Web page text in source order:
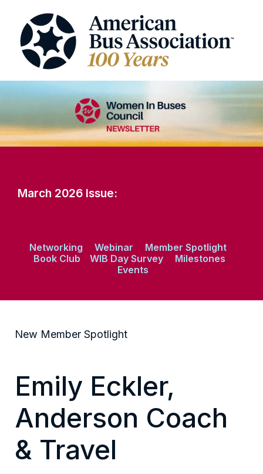
March 2026 Issue:
Networking Webinar
Member Spotlight
Book Club
WIB Day Survey
Milestones
Events
New Member Spotlight
Emily Eckler,
Anderson Coach
& Travel